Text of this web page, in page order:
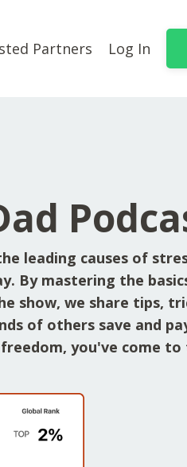
Partners Log In
leading causes of
By mastering the
show, we share tips,
of others save and
you've come